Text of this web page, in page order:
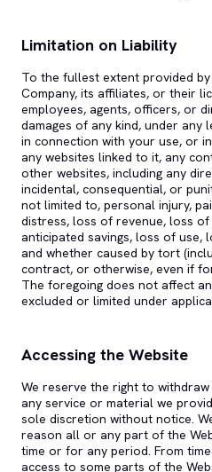
Limitation on Liability
To the fullest extent provided
Company, its affiliates, or their
employees, agents, officers, or
damages of any kind, under
in connection with your use, or
any websites linked to it, any
other websites, including any
incidental, consequential, or
not limited to, personal injury,
distress, loss of revenue, loss
anticipated savings, loss of
and whether caused by tort
contract, or otherwise, even if
The foregoing does not affect
excluded or limited under
Accessing the Website
We reserve the right to
any service or material we
sole discretion without notice.
reason all or any part of the
time or for any period. From
access to some parts of the